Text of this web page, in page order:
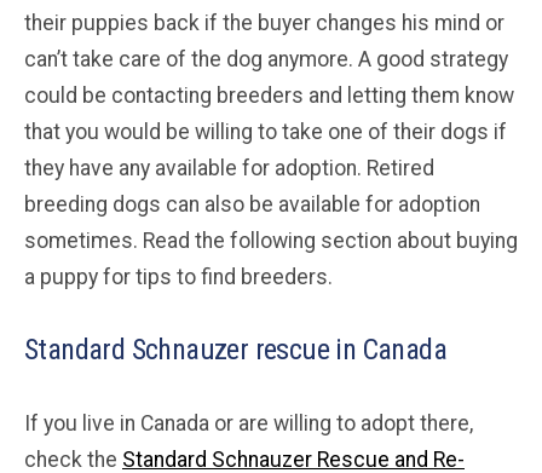
their puppies back if the buyer changes his mind or
can’t take care of the dog anymore. A good strategy
could be contacting breeders and letting them know
that you would be willing to take one of their dogs if
they have any available for adoption. Retired
breeding dogs can also be available for adoption
sometimes. Read the following section about buying
a puppy for tips to find breeders.
Standard Schnauzer rescue in Canada
If you live in Canada or are willing to adopt there,
check the Standard Schnauzer Rescue and Re-